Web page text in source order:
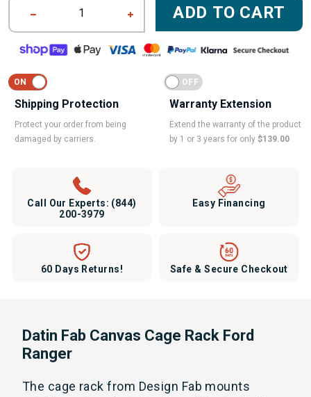
1 ADD TO CART
Shipping Protection
Protect your order from being
damaged by carriers.
Warranty Extension
Extend the warranty of the product
by 1 or 3 years for only $139.00
Call Our Experts: (844)
200-3979
Easy Financing
60 Days Returns! Safe & Secure Checkout
Datin Fab Canvas Cage Rack Ford
Ranger
The cage rack from Design Fab mounts